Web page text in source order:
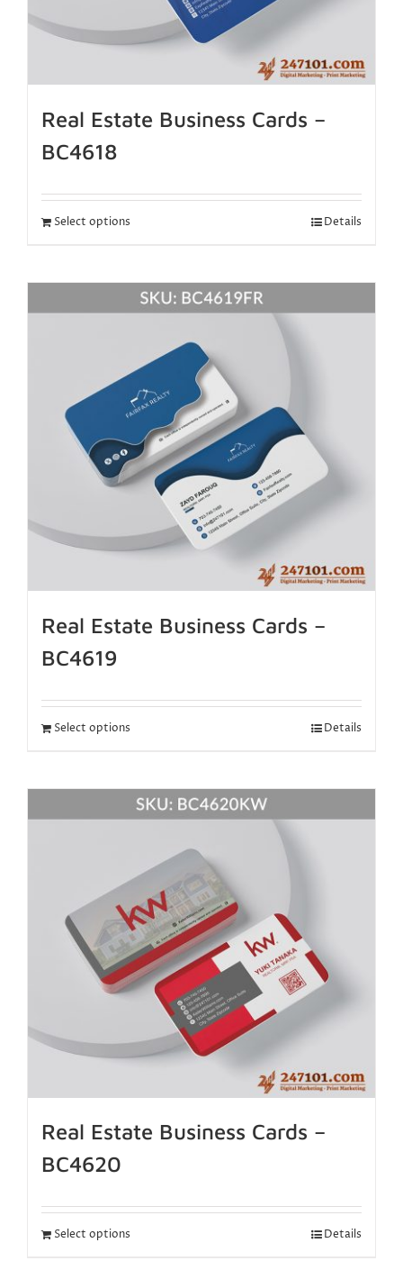
Real Estate Business Cards –
BC4618
Select options Details
Real Estate Business Cards –
BC4619
Select options Details
Real Estate Business Cards –
BC4620
Select options Details